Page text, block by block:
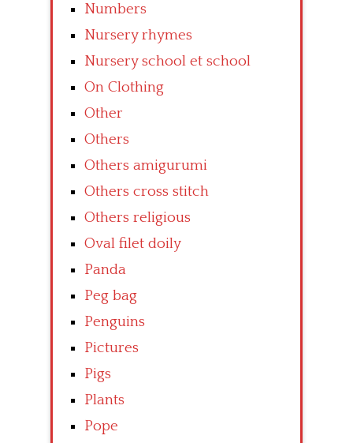
Numbers
Nursery rhymes
Nursery school et school
On Clothing
Other
Others
Others amigurumi
Others cross stitch
Others religious
Oval filet doily
Panda
Peg bag
Penguins
Pictures
Pigs
Plants
Pope